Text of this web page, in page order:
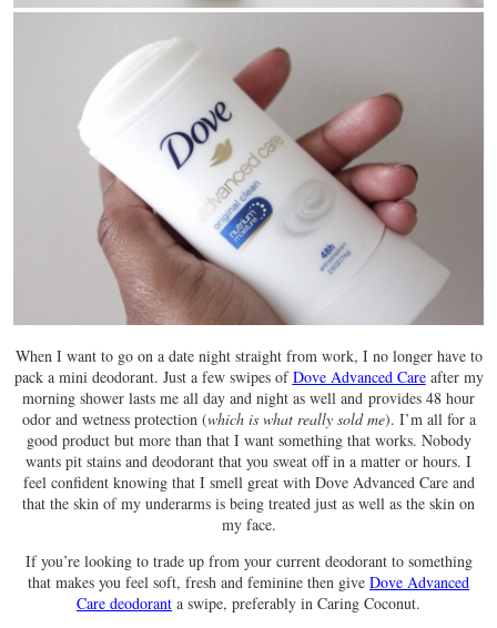
When I want to go on a date night straight from work, I no longer have to
pack a mini deodorant. Just a few swipes ofDove Advanced Careafter my
morning shower lasts me all day and night as well and provides 48 hour
odor and wetness protection (which is what really sold me). I’m all for a
good product but more than that I want something that works. Nobody
wants pit stains and deodorant that you sweat off in a matter or hours. I
feel confident knowing that I smell great with Dove Advanced Care and
that the skin of my underarms is being treated just as well as the skin on
my face.
If you’re looking to trade up from your current deodorant to something
that makes you feel soft, fresh and feminine then give Dove Advanced
Care deodorant a swipe, preferably in Caring Coconut.